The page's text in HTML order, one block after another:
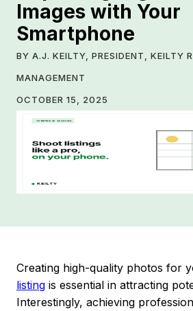
Images with Your
Smartphone
BY A.J. KEILTY, PRESIDENT, KEILTY
MANAGEMENT
OCTOBER 15, 2025
Creating high-quality photos for
listing is essential in attracting
Interestingly, achieving